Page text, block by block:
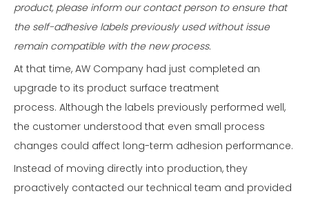
product, please inform our contact person to ensure that
the self-adhesive labels previously used without issue
remain compatible with the new process.
At that time, AW Company had just completed an
upgrade to its product surface treatment
process. Although the labels previously performed well,
the customer understood that even small process
changes could affect long-term adhesion performance.
Instead of moving directly into production, they
proactively contacted our technical team and provided